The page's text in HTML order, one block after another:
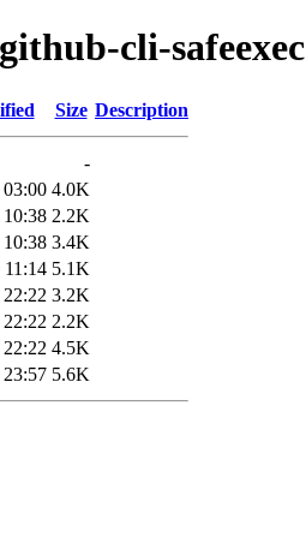
cli-safeexec
Size Description
-
4.0K
2.2K
3.4K
11:14 5.1K
3.2K
2.2K
4.5K
5.6K